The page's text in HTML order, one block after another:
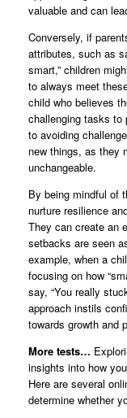
valuable and can
Conversely, if
attributes, such as
smart,” children
to always meet
child who believes
challenging tasks to
to avoiding
new things, as they
unchangeable.
By being mindful of
nurture resilience
They can create an
setbacks are seen
example, when a
focusing on how
say, “You really
approach instils
towards growth and
More tests…
insights into how
Here are several
determine whether